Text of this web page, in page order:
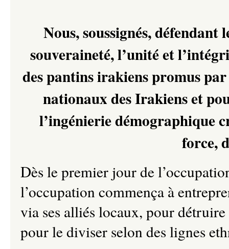
Nous, soussignés,
souveraineté, l’unité et
des pantins irakiens promus
nationaux des Irakiens et
l’ingénierie démographique
force,
Dès le premier jour de
l’occupation commença à
via ses alliés locaux, pour
pour le diviser selon des lignes